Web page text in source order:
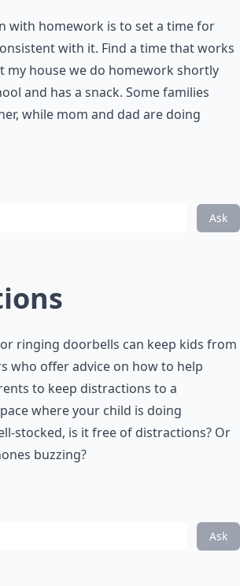
with homework is to set a time for
with it. Find a time that works
my house we do homework shortly
and has a snack. Some families
while mom and dad are doing
Ask
ringing doorbells can keep kids from
who offer advice on how to help
to keep distractions to a
where your child is doing
stocked, is it free of distractions? Or
buzzing?
Ask